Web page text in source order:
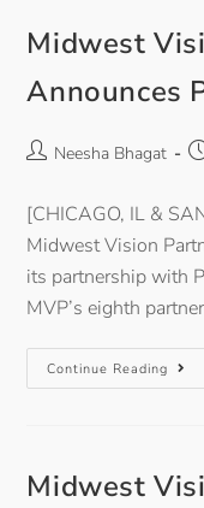
Midwest
Announces
Neesha Bhagat
[CHICAGO, IL &
Midwest Vision
its partnership with
MVP’s eighth
Continue Reading
Midwest